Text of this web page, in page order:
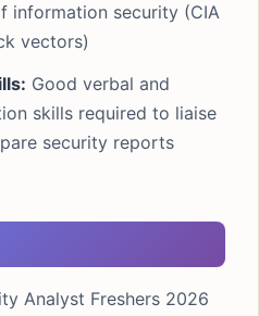
information security (CIA
vectors)
Good verbal and
skills required to liaise
security reports
Analyst Freshers 2026